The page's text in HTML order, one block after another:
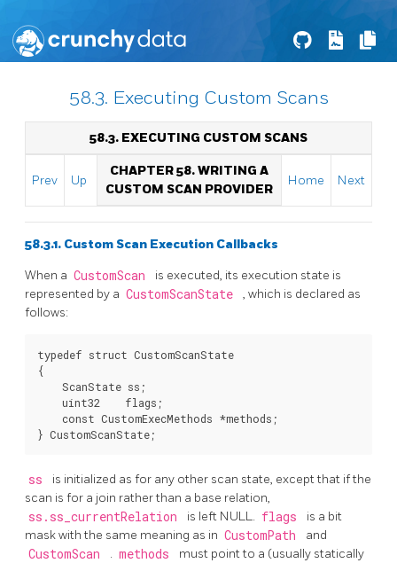
58.3. Executing Custom Scans
58.3. EXECUTING CUSTOM SCANS
Prev Up
CHAPTER 58. WRITING A
CUSTOM SCAN PROVIDER
Home Next
58.3.1. Custom Scan Execution Callbacks
When a CustomScan
is executed, its execution state is
represented by a CustomScanState
, which is declared as
follows:
typedef struct CustomScanState
{
    ScanState ss;
    uint32    flags;
    const CustomExecMethods *methods;
} CustomScanState;
ss
is initialized as for any other scan state, except that if the
scan is for a join rather than a base relation,
ss.ss_currentRelation is left NULL. flags
is a bit
mask with the same meaning as in CustomPath and
CustomScan . methods
must point to a (usually statically